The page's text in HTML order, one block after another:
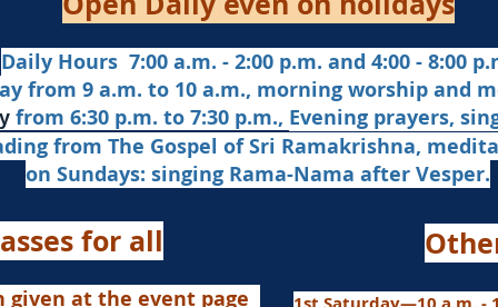
Daily Hours 7:00 a.m. - 2:00 p.m. and 4:00 - 8:00
from 9 a.m. to 10 a.m., morning worship and
from 6:30 p.m. to 7:30 p.m., Evening prayers,
from The Gospel of Sri Ramakrishna,
on Sundays: singing Rama-Nama after Vesper.
for all
at the event page